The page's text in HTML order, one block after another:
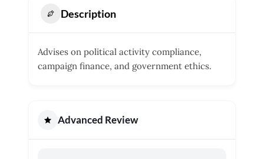
Description
Advises on political activity compliance,
campaign finance, and government ethics.
Advanced Review